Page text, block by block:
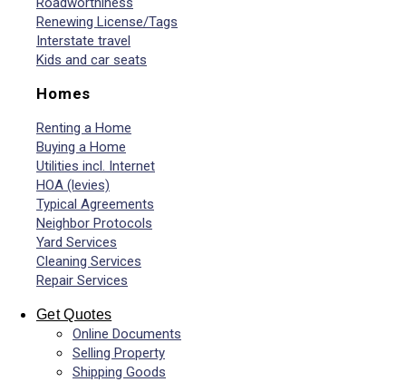
Renewing License/Tags
Interstate travel
Kids and car seats
Homes
Renting a Home
Buying a Home
Utilities incl. Internet
HOA (levies)
Typical Agreements
Neighbor Protocols
Yard Services
Cleaning Services
Repair Services
Get Quotes
Online Documents
Selling Property
Shipping Goods